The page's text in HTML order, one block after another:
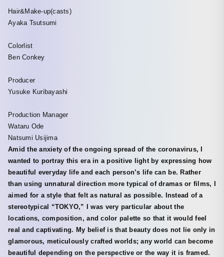
Hair&Make-up(casts)
Ayaka Tsutsumi
Colorlist
Ben Conkey
Producer
Yusuke Kuribayashi
Production Manager
Wataru Ode
Natsumi Usijima
Amid the anxiety of the ongoing spread of the coronavirus, I
wanted to portray this era in a positive light by expressing how
beautiful everyday life and each person’s life can be. Rather
than using unnatural direction more typical of dramas or films, I
aimed for a style that felt as natural as possible. Instead of a
stereotypical “TOKYO,” I was very particular about the
locations, composition, and color palette so that it would feel
real and captivating. My belief is that beauty does not lie only in
glamorous, meticulously crafted worlds; any world can become
beautiful depending on the perspective or the way it is framed.